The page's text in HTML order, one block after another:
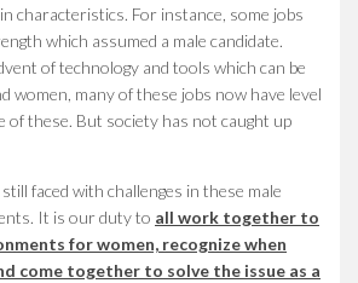
characteristics. For instance, some jobs
which assumed a male candidate.
of technology and tools which can be
women, many of these jobs now have level
of these. But society has not caught up
faced with challenges in these male
It is our duty to all work together to
for women, recognize when
come together to solve the issue as a